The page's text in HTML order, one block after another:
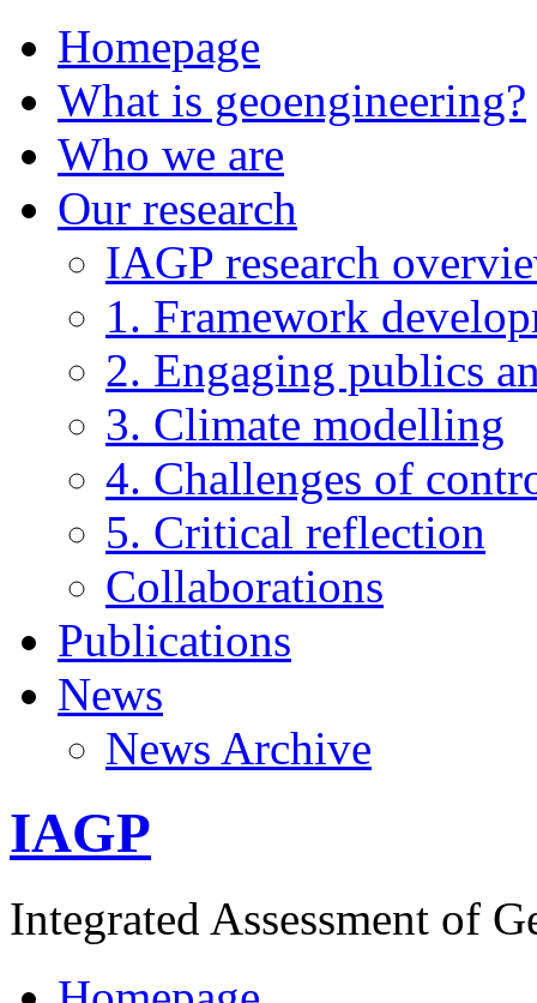
Homepage
What is geoengineering?
Who we are
Our research
IAGP research
1. Framework
2. Engaging publics
3. Climate modelling
4. Challenges of
5. Critical reflection
Collaborations
Publications
News
News Archive
IAGP
Integrated Assessment of